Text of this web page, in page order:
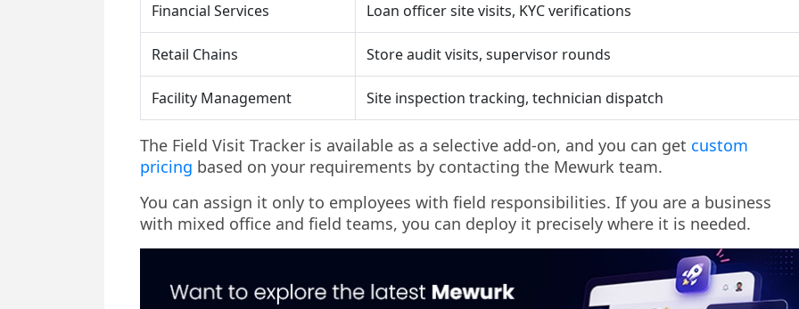
Financial Services Loan officer site visits, KYC verifications
Retail Chains Store audit visits, supervisor rounds
Facility Management Site inspection tracking, technician dispatch
The Field Visit Tracker is available as a selective add-on, and you can get custom
pricing based on your requirements by contacting the Mewurk team.
You can assign it only to employees with field responsibilities. If you are a business
with mixed office and field teams, you can deploy it precisely where it is needed.